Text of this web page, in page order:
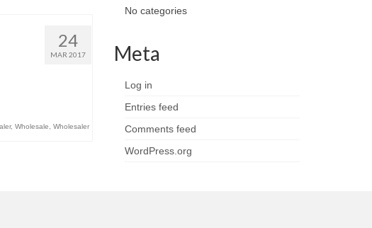
24
MAR 2017
, Wholesale Wholesaler
No categories
Meta
Log in
Entries feed
Comments feed
WordPress.org